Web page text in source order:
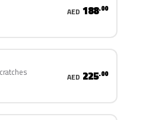
AED 188.00
AED 225.00